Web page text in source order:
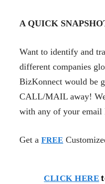
A QUICK
Want to identify and
different companies
BizKonnect would be
CALL/MAIL away!
with any of your email
Get a FREE
CLICK HERE